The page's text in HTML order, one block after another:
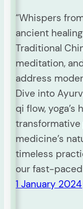
“Whispers
ancient
Traditional
meditation,
address
Dive into
qi flow,
transformative
medicine’s
timeless
our fast-
1 January 2024